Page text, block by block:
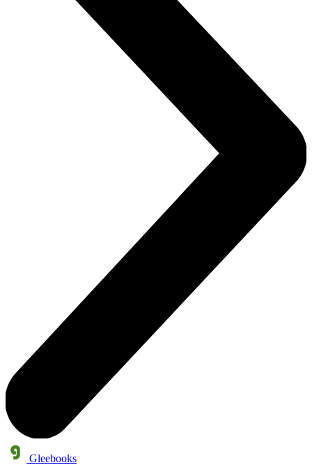
Gleebooks